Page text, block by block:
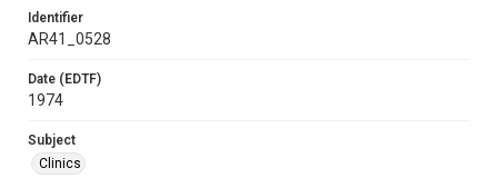
Identifier
AR41_0528
Date (EDTF)
1974
Subject
Clinics